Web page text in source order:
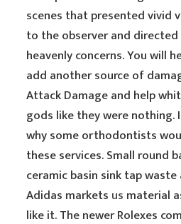
scenes that presented vivid
to the observer and
heavenly concerns. You will
add another source of
Attack Damage and help
gods like they were nothing.
why some orthodontists
these services. Small round
ceramic basin sink tap
Adidas markets us material
like it. The newer Rolexes